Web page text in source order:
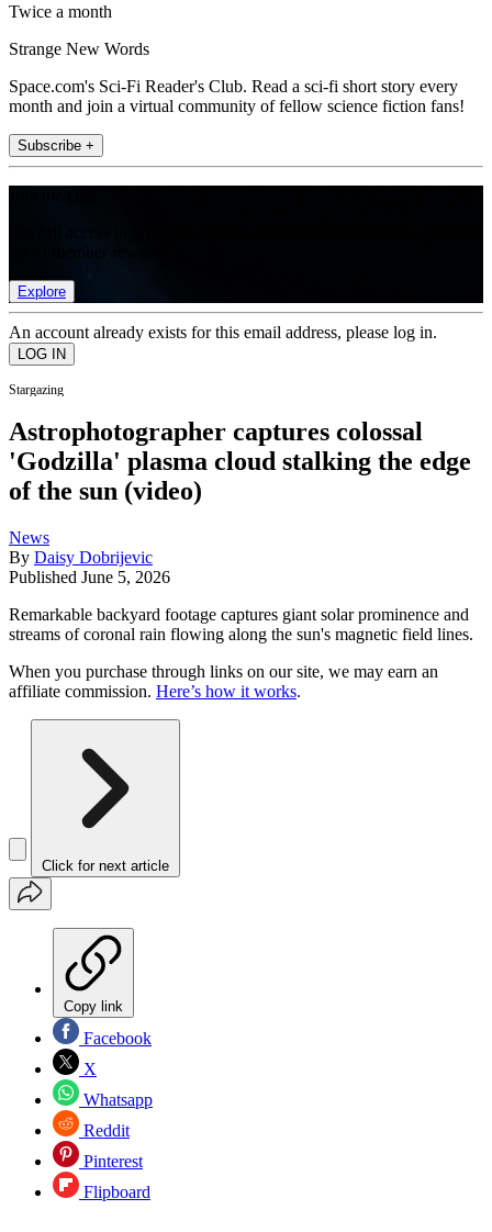
Twice a month
Strange New Words
Space.com's Sci-Fi Reader's Club. Read a sci-fi short story every
month and join a virtual community of fellow science fiction fans!
Subscribe +
Explore
An account already exists for this email address, please log in.
Stargazing
Astrophotographer captures colossal
'Godzilla' plasma cloud stalking the edge
of the sun (video)
News
By Daisy Dobrijevic
Published June 5, 2026
Remarkable backyard footage captures giant solar prominence and
streams of coronal rain flowing along the sun's magnetic field lines.
When you purchase through links on our site, we may earn an
affiliate commission. Here’s how it works.
Click for next article
Copy link
Facebook
X
Whatsapp
Reddit
Pinterest
Flipboard